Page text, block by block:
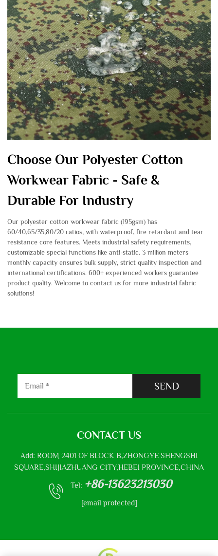
Choose Our Polyester Cotton
Workwear Fabric - Safe &
Durable For Industry
Our polyester cotton workwear fabric (195gsm) has
60/40,65/35,80/20 ratios, with waterproof, fire retardant and tear
resistance core features. Meets industrial safety requirements,
customizable special functions like anti-static. 3 million meters
monthly capacity ensures bulk supply, strict quality inspection and
international certifications. 600+ experienced workers guarantee
product quality. Welcome to contact us for more industrial fabric
solutions!
SEND
CONTACT US
Add: ROOM 2401 OF BLOCK B,ZHONGYE SHENGSHI
SQUARE,SHIJIAZHUANG CITY,HEBEI PROVINCE,CHINA
Tel: +86-13623213030
[email protected]